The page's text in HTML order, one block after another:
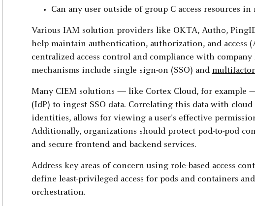
Can any user outside of group C access resources
Various IAM solution providers like OKTA, Auth0,
help maintain authentication, authorization, and access
centralized access control and compliance with
mechanisms include single sign-on (SSO) and
Many CIEM solutions — like Cortex Cloud, for
(IdP) to ingest SSO data. Correlating this data with
identities, allows for viewing a user's effective
Additionally, organizations should protect pod-to-pod
and secure frontend and backend services.
Address key areas of concern using role-based access
define least-privileged access for pods and containers
orchestration.